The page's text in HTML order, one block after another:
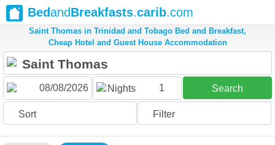
BedandBreakfasts.carib.com
Saint Thomas in Trinidad and Tobago Bed and Breakfast,
Cheap Hotel and Guest House Accommodation
Nights 1 Search
Sort Filter